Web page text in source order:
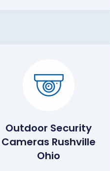
Outdoor Security
Cameras Rushville
Ohio